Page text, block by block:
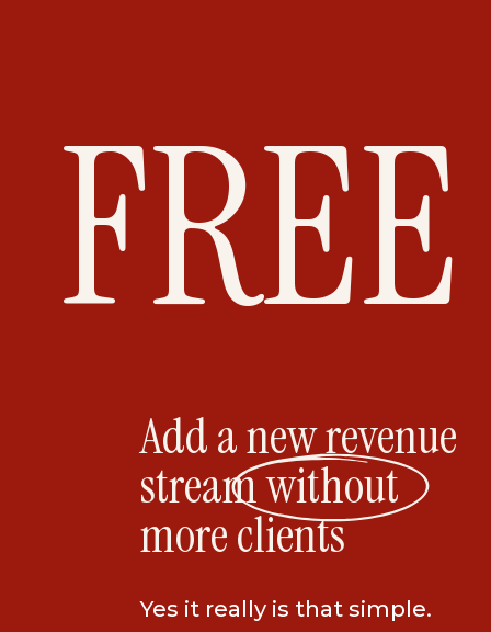
Add a new revenue
stream without
more clients
Yes it really is that simple.